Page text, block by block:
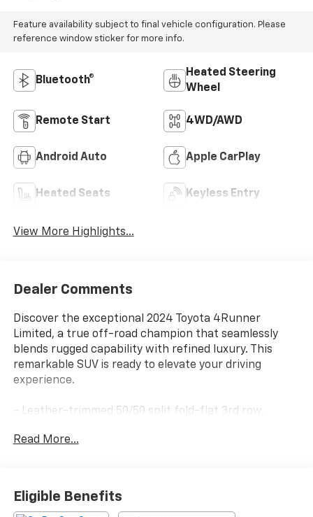
Feature availability subject to final vehicle configuration. Please
reference window sticker for more info.
Bluetooth®
Heated Steering
Wheel
Remote Start 4WD/AWD
Android Auto Apple CarPlay
Heated Seats Keyless Entry
View More Highlights...
Dealer Comments
Discover the exceptional 2024 Toyota 4Runner
Limited, a true off-road champion that seamlessly
blends rugged capability with refined luxury. This
remarkable SUV is ready to elevate your driving
experience.
- Leather-trimmed 50/50 split fold-flat 3rd row,
function, and trunk carpet
CarPlay/Android Auto, panoramic back monitor,
navigation system, exterior parking camera rear,
Read More...
Eligible Benefits